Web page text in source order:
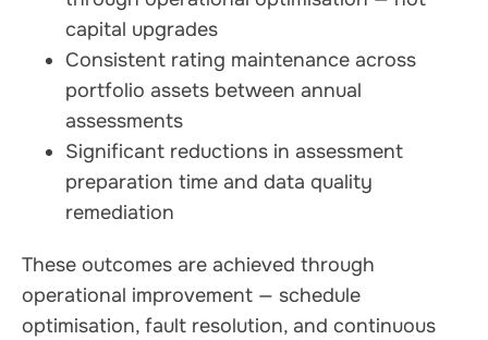
capital upgrades
Consistent rating maintenance across
portfolio assets between annual
assessments
Significant reductions in assessment
preparation time and data quality
remediation
These outcomes are achieved through
operational improvement — schedule
optimisation, fault resolution, and continuous